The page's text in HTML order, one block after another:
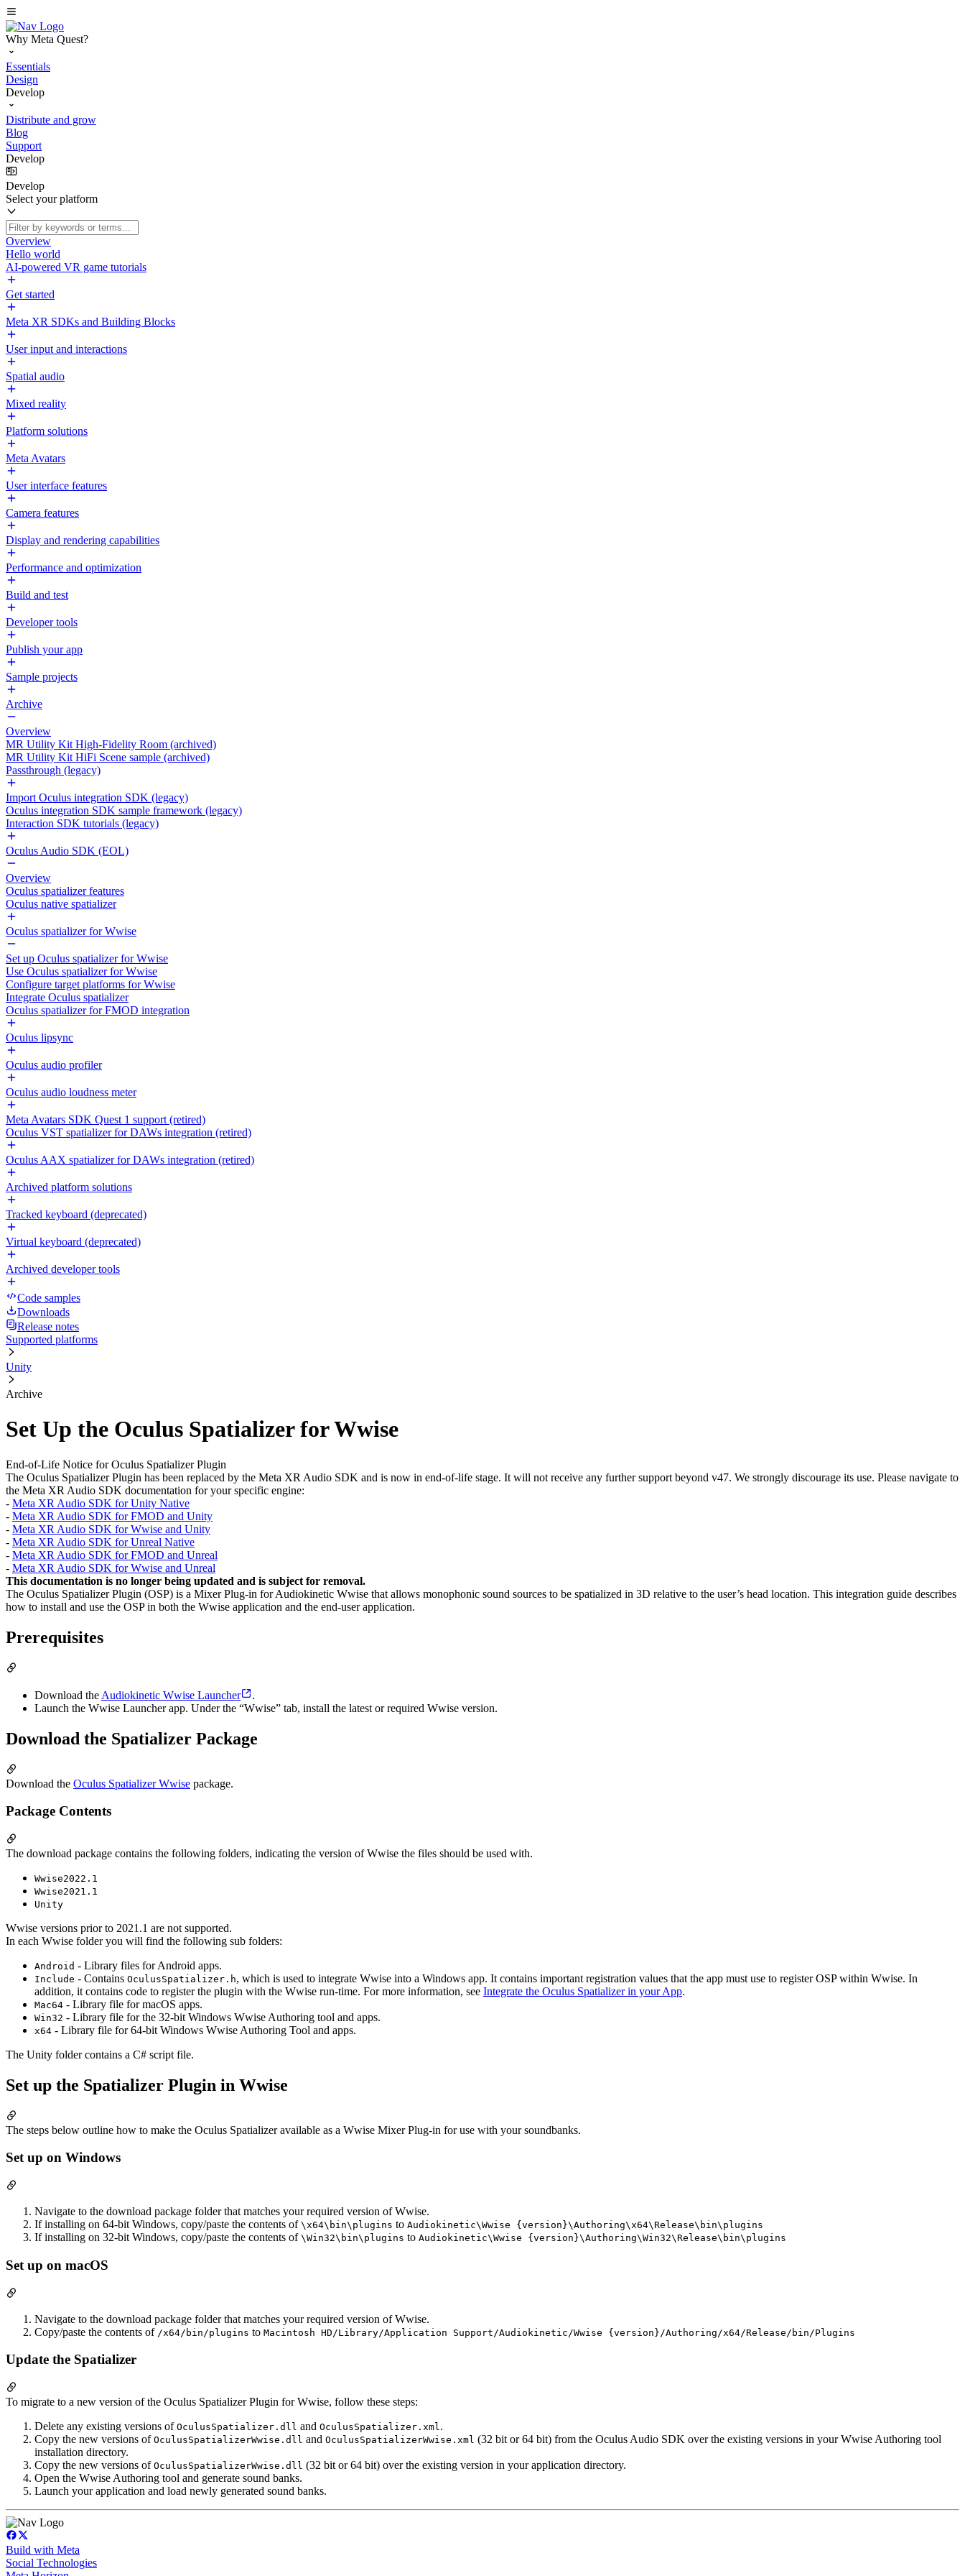
Why Meta Quest?
Essentials
Design
Develop
Distribute and grow
Blog
Support
Develop
Develop
Select your platform
Overview
Hello world
AI-powered VR game tutorials
Get started
Meta XR SDKs and Building Blocks
User input and interactions
Spatial audio
Mixed reality
Platform solutions
Meta Avatars
User interface features
Camera features
Display and rendering capabilities
Performance and optimization
Build and test
Developer tools
Publish your app
Sample projects
Archive
Overview
MR Utility Kit High-Fidelity Room (archived)
MR Utility Kit HiFi Scene sample (archived)
Passthrough (legacy)
Import Oculus integration SDK (legacy)
Oculus integration SDK sample framework (legacy)
Interaction SDK tutorials (legacy)
Oculus Audio SDK (EOL)
Overview
Oculus spatializer features
Oculus native spatializer
Oculus spatializer for Wwise
Set up Oculus spatializer for Wwise
Use Oculus spatializer for Wwise
Configure target platforms for Wwise
Integrate Oculus spatializer
Oculus spatializer for FMOD integration
Oculus lipsync
Oculus audio profiler
Oculus audio loudness meter
Meta Avatars SDK Quest 1 support (retired)
Oculus VST spatializer for DAWs integration (retired)
Oculus AAX spatializer for DAWs integration (retired)
Archived platform solutions
Tracked keyboard (deprecated)
Virtual keyboard (deprecated)
Archived developer tools
Code samples
Downloads
Release notes
Supported platforms
Unity
Archive
Set Up the Oculus Spatializer for Wwise
End-of-Life Notice for Oculus Spatializer Plugin
The Oculus Spatializer Plugin has been replaced by the Meta XR Audio SDK and is now in end-of-life stage. It will not receive any further support beyond v47. We strongly discourage its use. Please navigate to
the Meta XR Audio SDK documentation for your specific engine:
- Meta XR Audio SDK for Unity Native
- Meta XR Audio SDK for FMOD and Unity
- Meta XR Audio SDK for Wwise and Unity
- Meta XR Audio SDK for Unreal Native
- Meta XR Audio SDK for FMOD and Unreal
- Meta XR Audio SDK for Wwise and Unreal
This documentation is no longer being updated and is subject for removal.
The Oculus Spatializer Plugin (OSP) is a Mixer Plug-in for Audiokinetic Wwise that allows monophonic sound sources to be spatialized in 3D relative to the user’s head location. This integration guide describes
how to install and use the OSP in both the Wwise application and the end-user application.
Prerequisites
Download the Audiokinetic Wwise Launcher
.
Launch the Wwise Launcher app. Under the “Wwise” tab, install the latest or required Wwise version.
Download the Spatializer Package
Download the Oculus Spatializer Wwise package.
Package Contents
The download package contains the following folders, indicating the version of Wwise the files should be used with.
Wwise2022.1
Wwise2021.1
Unity
Wwise versions prior to 2021.1 are not supported.
In each Wwise folder you will find the following sub folders:
Android - Library files for Android apps.
Include - Contains OculusSpatializer.h, which is used to integrate Wwise into a Windows app. It contains important registration values that the app must use to register OSP within Wwise. In
addition, it contains code to register the plugin with the Wwise run-time. For more information, see Integrate the Oculus Spatializer in your App.
Mac64 - Library file for macOS apps.
Win32 - Library file for the 32-bit Windows Wwise Authoring tool and apps.
x64 - Library file for 64-bit Windows Wwise Authoring Tool and apps.
The Unity folder contains a C# script file.
Set up the Spatializer Plugin in Wwise
The steps below outline how to make the Oculus Spatializer available as a Wwise Mixer Plug-in for use with your soundbanks.
Set up on Windows
Navigate to the download package folder that matches your required version of Wwise.
If installing on 64-bit Windows, copy/paste the contents of \x64\bin\plugins to Audiokinetic\Wwise {version}\Authoring\x64\Release\bin\plugins
If installing on 32-bit Windows, copy/paste the contents of \Win32\bin\plugins to Audiokinetic\Wwise {version}\Authoring\Win32\Release\bin\plugins
Set up on macOS
Navigate to the download package folder that matches your required version of Wwise.
Copy/paste the contents of /x64/bin/plugins to Macintosh HD/Library/Application Support/Audiokinetic/Wwise {version}/Authoring/x64/Release/bin/Plugins
Update the Spatializer
To migrate to a new version of the Oculus Spatializer Plugin for Wwise, follow these steps:
Delete any existing versions of OculusSpatializer.dll and OculusSpatializer.xml.
Copy the new versions of OculusSpatializerWwise.dll and OculusSpatializerWwise.xml (32 bit or 64 bit) from the Oculus Audio SDK over the existing versions in your Wwise Authoring tool
installation directory.
Copy the new versions of OculusSpatializerWwise.dll (32 bit or 64 bit) over the existing version in your application directory.
Open the Wwise Authoring tool and generate sound banks.
Launch your application and load newly generated sound banks.
Build with Meta
Social Technologies